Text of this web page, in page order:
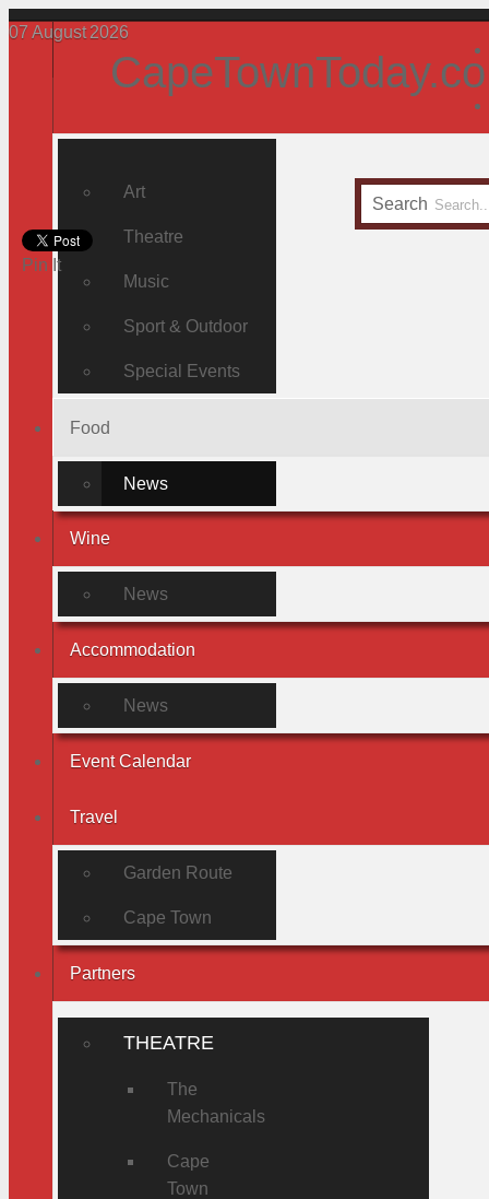
07 August 2026
Search
Art
Theatre
Music
Sport & Outdoor
Special Events
Food
News
Wine
News
Accommodation
News
Event Calendar
Travel
Garden Route
Cape Town
Partners
THEATRE
The
Mechanicals
Cape
Town
Pin It